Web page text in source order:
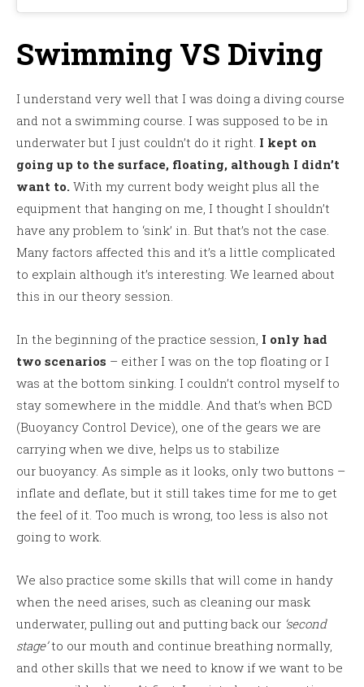
Swimming VS Diving
I understand very well that I was doing a diving course
and not a swimming course. I was supposed to be in
underwater but I just couldn’t do it right. I kept on
going up to the surface, floating, although I didn’t
want to. With my current body weight plus all the
equipment that hanging on me, I thought I shouldn’t
have any problem to ‘sink’ in. But that’s not the case.
Many factors affected this and it’s a little complicated
to explain although it’s interesting. We learned about
this in our theory session.
In the beginning of the practice session, I only had
two scenarios – either I was on the top floating or I
was at the bottom sinking. I couldn’t control myself to
stay somewhere in the middle. And that’s when BCD
(Buoyancy Control Device), one of the gears we are
carrying when we dive, helps us to stabilize
our buoyancy. As simple as it looks, only two buttons –
inflate and deflate, but it still takes time for me to get
the feel of it. Too much is wrong, too less is also not
going to work.
We also practice some skills that will come in handy
when the need arises, such as cleaning our mask
underwater, pulling out and putting back our ‘second
stage’to our mouth and continue breathing normally,
and other skills that we need to know if we want to be